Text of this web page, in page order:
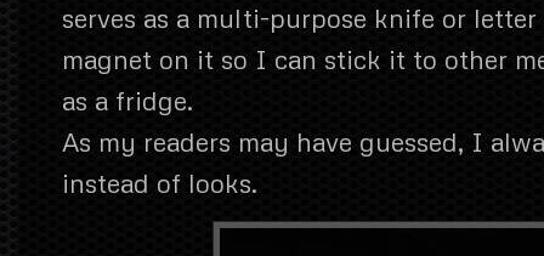
serves as a multi-purpose knife or
magnet on it so I can stick it to other
as a fridge.
As my readers may have guessed, I
instead of looks.